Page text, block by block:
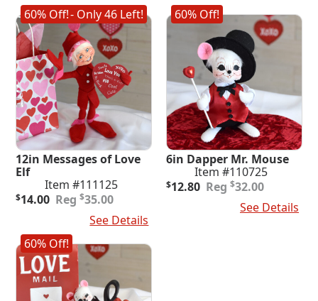
60% Off!- Only 46 Left!
12in Messages of Love
Elf
Item #111125
$35.00
Original
$35.00.
$14.00
Current
$14.00.
See Details
60% Off!
6in Dapper Mr. Mouse
Item #110725
$32.00
Original
$12.80
Current
See Details
60% Off!